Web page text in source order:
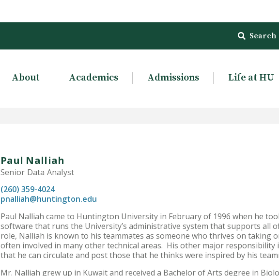
Search
About Academics Admissions Life at HU
Paul Nalliah
Senior Data Analyst
(260) 359-4024
pnalliah@huntington.edu
Paul Nalliah came to Huntington University in February of 1996 when he
software that runs the University’s administrative system that supports all
role, Nalliah is known to his teammates as someone who thrives on taking
often involved in many other technical areas. His other major
that he can circulate and post those that he thinks were inspired by his
Mr. Nalliah grew up in Kuwait and received a Bachelor of Arts degree in